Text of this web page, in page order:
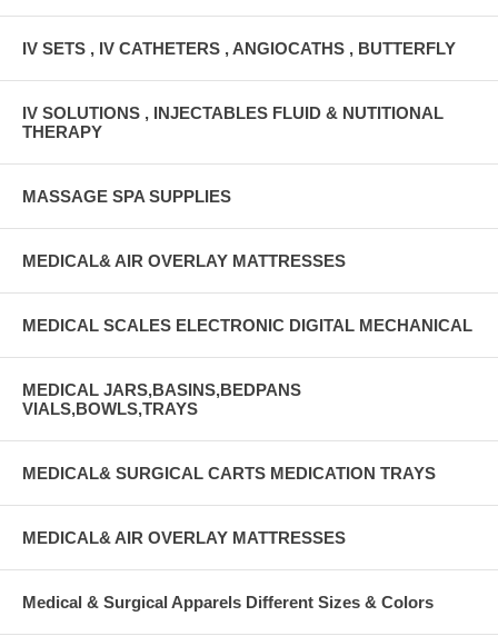
IV SETS , IV CATHETERS , ANGIOCATHS , BUTTERFLY
IV SOLUTIONS , INJECTABLES FLUID & NUTITIONAL
THERAPY
MASSAGE SPA SUPPLIES
MEDICAL& AIR OVERLAY MATTRESSES
MEDICAL SCALES ELECTRONIC DIGITAL MECHANICAL
MEDICAL JARS,BASINS,BEDPANS
VIALS,BOWLS,TRAYS
MEDICAL& SURGICAL CARTS MEDICATION TRAYS
MEDICAL& AIR OVERLAY MATTRESSES
Medical & Surgical Apparels Different Sizes & Colors